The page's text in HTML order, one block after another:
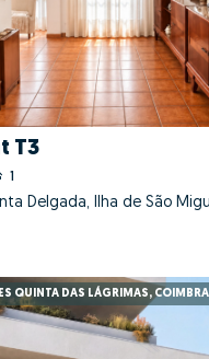
T3
1
Delgada, Ilha de São
QUINTA DAS LÁGRIMAS, COIMBRA